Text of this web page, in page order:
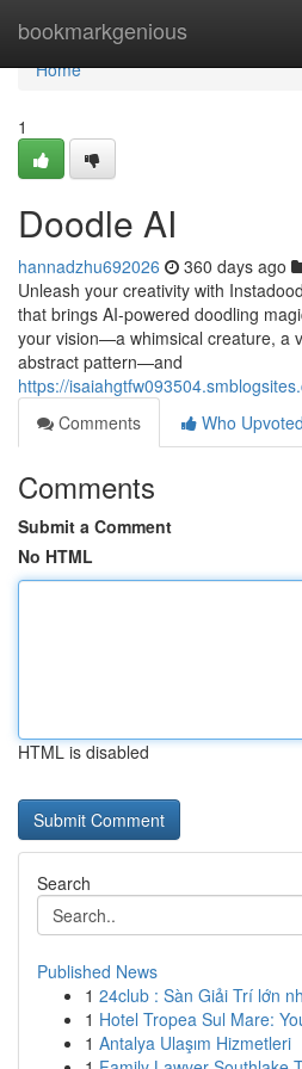
bookmarkgenious
Home
Home
1
Doodle AI
hannadzhu692026 360 days ago
Unleash your creativity with
that brings AI-powered doodling
your vision—a whimsical creature, a
abstract pattern—and
https://
Comments
Who Upvoted
Comments
Submit a Comment
No HTML
HTML is disabled
Search
Published News
1 24club : Sàn Giải Trí lớn
1 Hotel Tropea Sul Mare:
1 Antalya Ulaşım Hizmetleri